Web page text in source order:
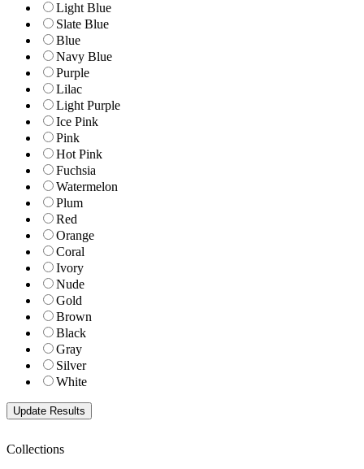
Light Blue
Slate Blue
Blue
Navy Blue
Purple
Lilac
Light Purple
Ice Pink
Pink
Hot Pink
Fuchsia
Watermelon
Plum
Red
Orange
Coral
Ivory
Nude
Gold
Brown
Black
Gray
Silver
White
Collections